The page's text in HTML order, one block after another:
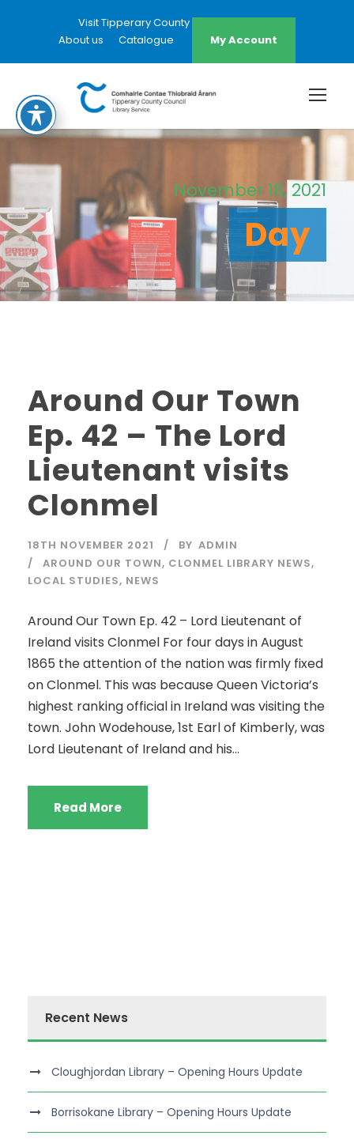
Visit Tipperary County Council Website
About us
Catalogue My Account
November 18, 2021
Day
Around Our Town
Ep. 42 – The Lord
Lieutenant visits
Clonmel
18TH NOVEMBER 2021 BY ADMIN
AROUND OUR TOWN, CLONMEL LIBRARY NEWS,
LOCAL STUDIES, NEWS
Around Our Town Ep. 42 – Lord Lieutenant of
Ireland visits Clonmel For four days in August
1865 the attention of the nation was firmly fixed
on Clonmel. This was because Queen Victoria’s
highest ranking official in Ireland was visiting the
town. John Wodehouse, 1st Earl of Kimberly, was
Lord Lieutenant of Ireland and his...
Read More
Recent News
Cloughjordan Library – Opening Hours Update
Borrisokane Library – Opening Hours Update